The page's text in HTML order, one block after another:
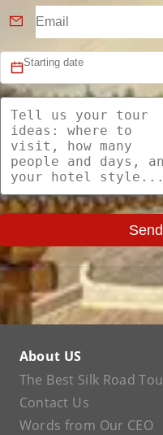
About US
The Best Silk Road
Contact Us
Words from Our CEO